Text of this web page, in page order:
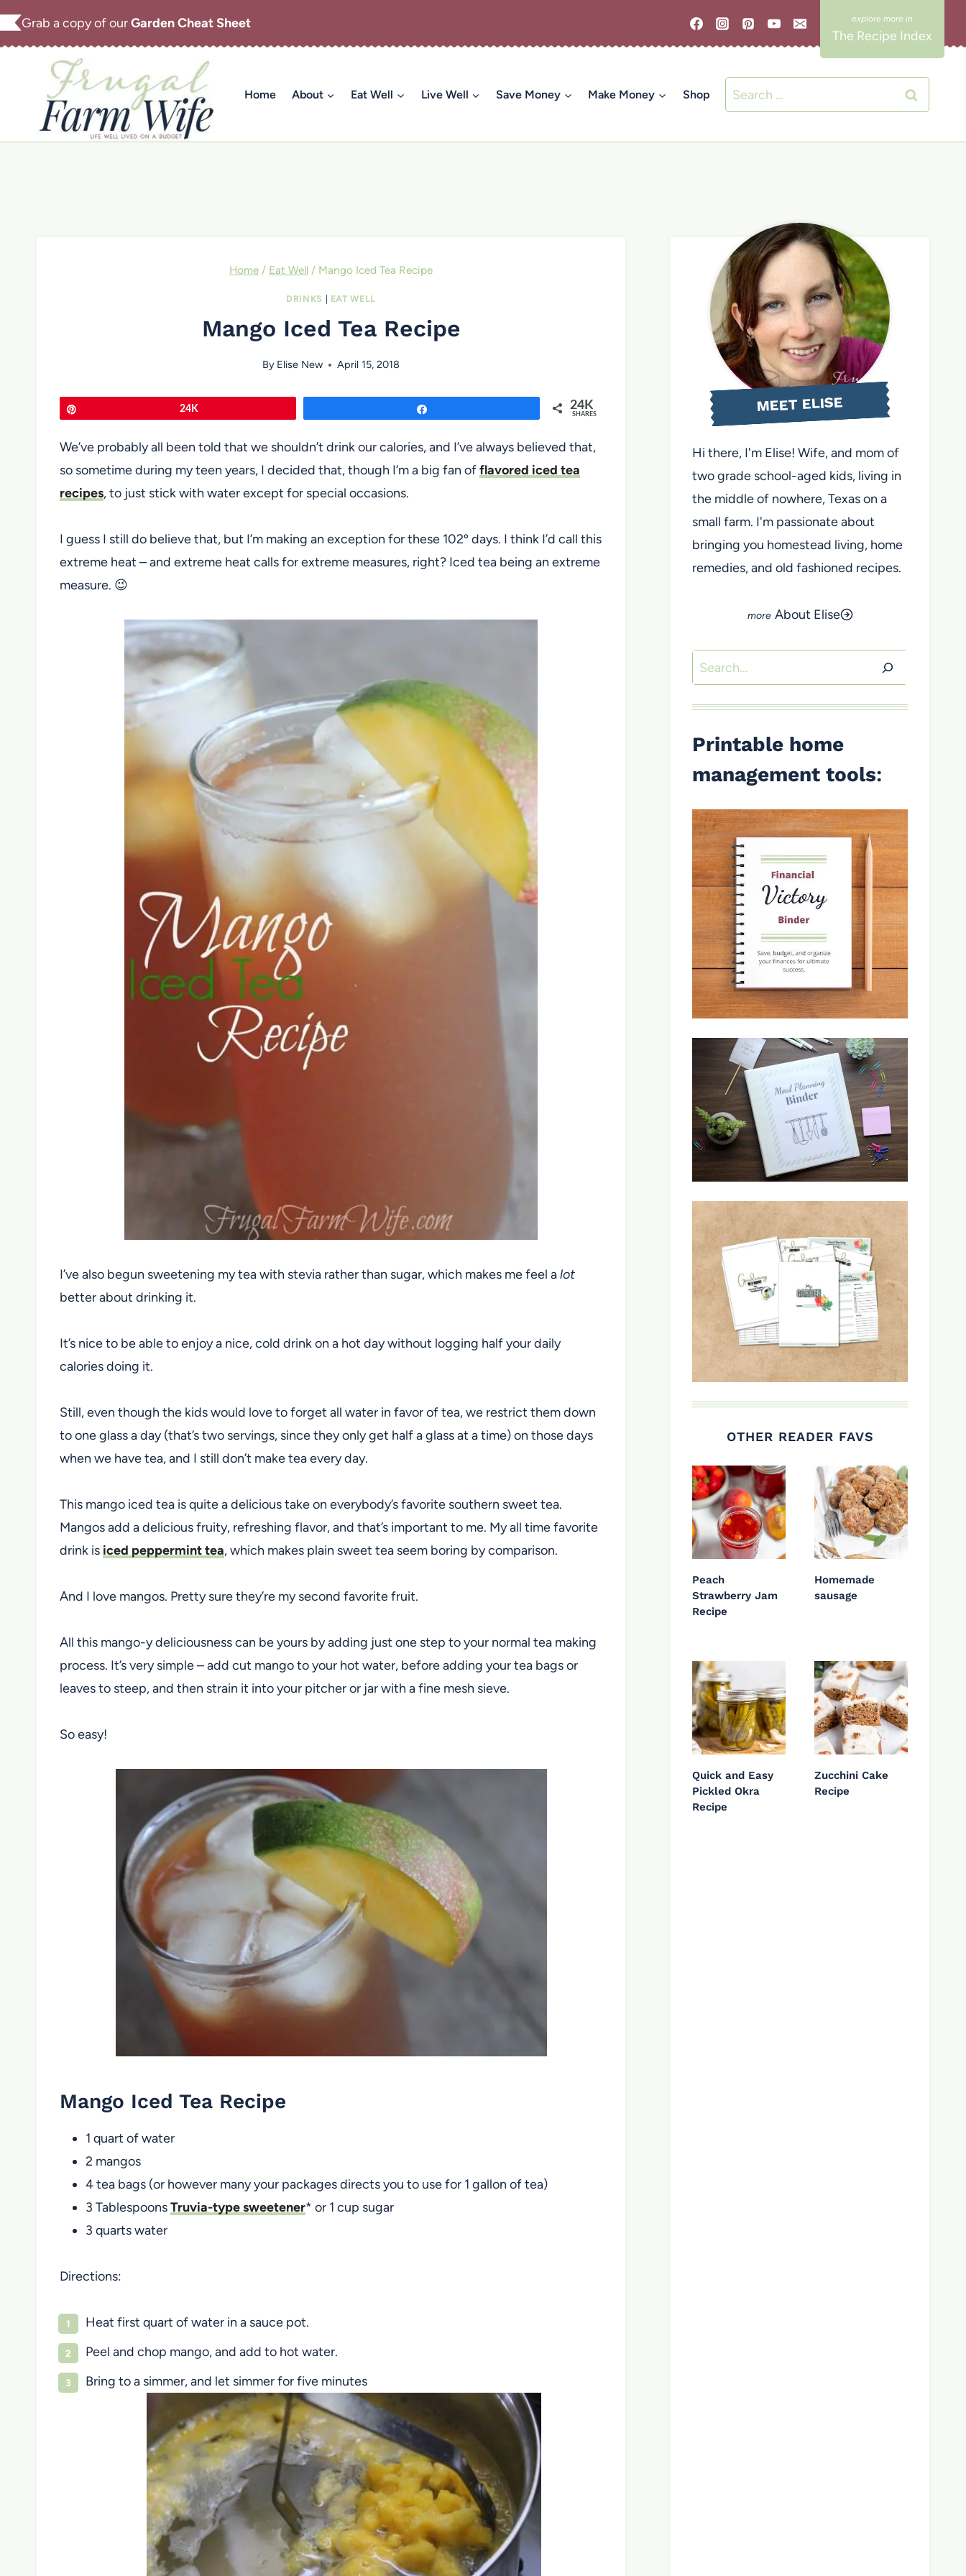
Skip
to
Grab a copy of ourGarden Cheat Sheet
The Recipe Index
Home About Eat Well Live Well Save Money Make Money Shop
Search
for:
Home / Eat Well / Mango Iced Tea Recipe
DRINKS | EAT WELL
Mango Iced Tea Recipe
By Elise New April 15, 2018
24K 24K
SHARES
We’ve probably all been told that we shouldn’t drink our calories, and I’ve always believed that,
so sometime during my teen years, I decided that, though I’m a big fan offlavored iced tea
recipes, to just stick with water except for special occasions.
I guess I still do believe that, but I’m making an exception for these 102º days. I think I’d call this
extreme heat – and extreme heat calls for extreme measures, right? Iced tea being an extreme
measure. 😉
I’ve also begun sweetening my tea with stevia rather than sugar, which makes me feel alot
better about drinking it.
It’s nice to be able to enjoy a nice, cold drink on a hot day without logging half your daily
calories doing it.
Still, even though the kids would love to forget all water in favor of tea, we restrict them down
to one glass a day (that’s two servings, since they only get half a glass at a time) on those days
when we have tea, and I still don’t make tea every day.
This mango iced tea is quite a delicious take on everybody’s favorite southern sweet tea.
Mangos add a delicious fruity, refreshing flavor, and that’s important to me. My all time favorite
drink is iced peppermint tea, which makes plain sweet tea seem boring by comparison.
And I love mangos. Pretty sure they’re my second favorite fruit.
All this mango-y deliciousness can be yours by adding just one step to your normal tea making
process. It’s very simple – add cut mango to your hot water, before adding your tea bags or
leaves to steep, and then strain it into your pitcher or jar with a fine mesh sieve.
So easy!
Mango Iced Tea Recipe
1 quart of water
2 mangos
4 tea bags (or however many your packages directs you to use for 1 gallon of tea)
3 TablespoonsTruvia-type sweetener* or 1 cup sugar
3 quarts water
Directions:
Heat first quart of water in a sauce pot.
Peel and chop mango, and add to hot water.
Bring to a simmer, and let simmer for five minutes
MEET ELISE
Hi there, I'm Elise! Wife, and mom of
two grade school-aged kids, living in
the middle of nowhere, Texas on a
small farm. I'm passionate about
bringing you homestead living, home
remedies, and old fashioned recipes.
About Elise
Search
Printable home
management tools:
OTHER READER FAVS
Peach
Strawberry Jam
Recipe
Homemade
sausage
Quick and Easy
Pickled Okra
Recipe
Zucchini Cake
Recipe